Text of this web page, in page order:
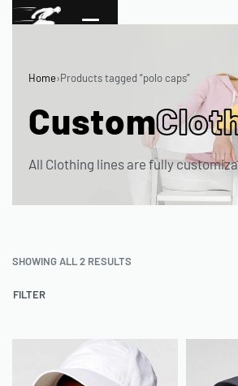
Home›Products tagged “polo caps”
Custom
All Clothing lines are fully
SHOWING ALL 2 RESULTS
FILTER